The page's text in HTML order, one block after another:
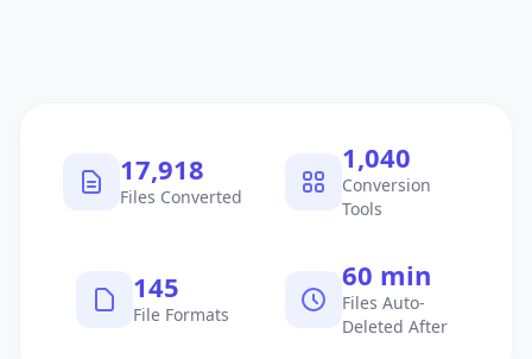
17,918
Files Converted
1,040
Conversion
Tools
145
File Formats
60 min
Files Auto-
Deleted After